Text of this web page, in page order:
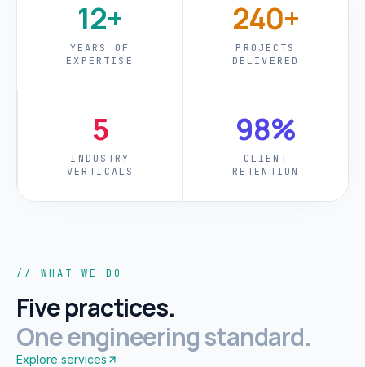
12+
YEARS OF
EXPERTISE
240+
PROJECTS
DELIVERED
5
INDUSTRY
VERTICALS
98%
CLIENT
RETENTION
// WHAT WE DO
Five practices.
One engineering standard.
Explore services